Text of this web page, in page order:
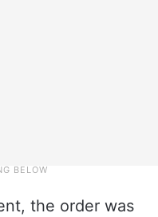
the order was